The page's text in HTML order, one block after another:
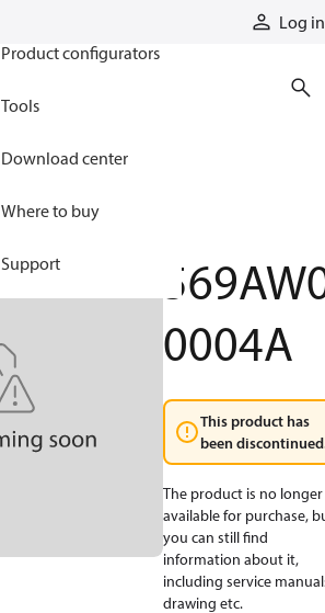
Log in
Product configurators
Tools
Download center
Where to buy
Support
0004A
This product has
been
The product is no longer
available for purchase,
you can still find
information about it,
including service
drawing etc.